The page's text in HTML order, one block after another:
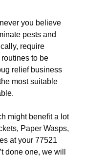
you believe
pests and
require
to be
relief business
most suitable
might benefit a lot
Paper Wasps,
at your 77521
done one, we will